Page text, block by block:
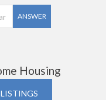
ANSWER
Housing